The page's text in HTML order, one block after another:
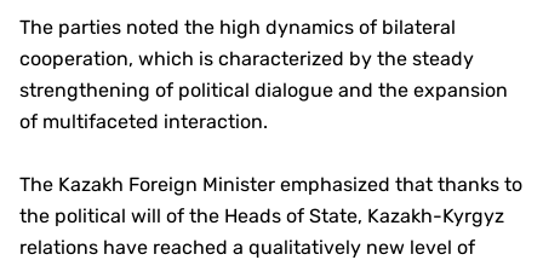
The parties noted the high dynamics of bilateral
cooperation, which is characterized by the steady
strengthening of political dialogue and the expansion
of multifaceted interaction.
The Kazakh Foreign Minister emphasized that thanks to
the political will of the Heads of State, Kazakh-Kyrgyz
relations have reached a qualitatively new level of